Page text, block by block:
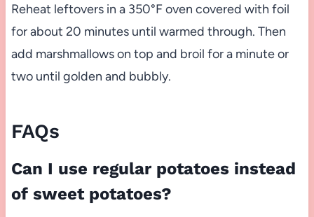
Reheat leftovers in a 350°F oven covered with foil
for about 20 minutes until warmed through. Then
add marshmallows on top and broil for a minute or
two until golden and bubbly.
FAQs
Can I use regular potatoes instead
of sweet potatoes?